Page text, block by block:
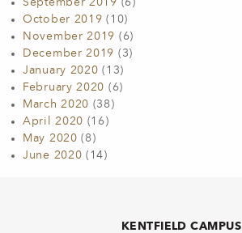
September 2019 (6)
October 2019 (10)
November 2019 (6)
December 2019 (3)
January 2020 (13)
February 2020 (6)
March 2020 (38)
April 2020 (16)
May 2020 (8)
June 2020 (14)
KENTFIELD CAMPUS